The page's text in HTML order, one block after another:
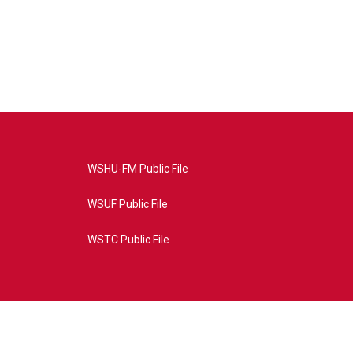
WSHU-FM Public File
WSUF Public File
WSTC Public File